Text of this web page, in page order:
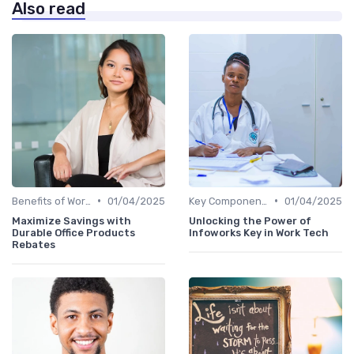
Also read
• 01/04/2025
Maximize Savings with
Durable Office Products
Rebates
• 01/04/2025
Unlocking the Power of
Infoworks Key in Work Tech